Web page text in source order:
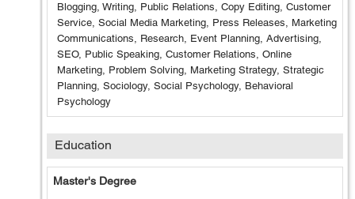
Blogging, Writing, Public Relations, Copy Editing, Customer
Service, Social Media Marketing, Press Releases, Marketing
Communications, Research, Event Planning, Advertising,
SEO, Public Speaking, Customer Relations, Online
Marketing, Problem Solving, Marketing Strategy, Strategic
Planning, Sociology, Social Psychology, Behavioral
Psychology
Education
Master's Degree